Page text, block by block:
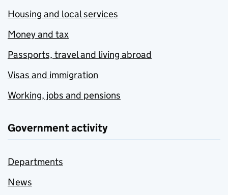
Housing and local services
Money and tax
Passports, travel and living abroad
Visas and immigration
Working, jobs and pensions
Government activity
Departments
News